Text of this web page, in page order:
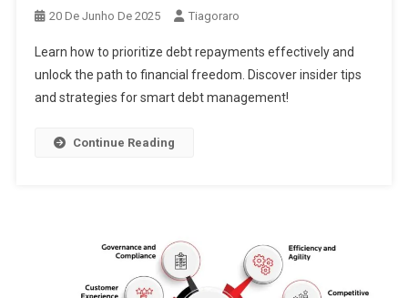
20 De Junho De 2025 Tiagoraro
Learn how to prioritize debt repayments effectively and
unlock the path to financial freedom. Discover insider tips
and strategies for smart debt management!
Continue Reading